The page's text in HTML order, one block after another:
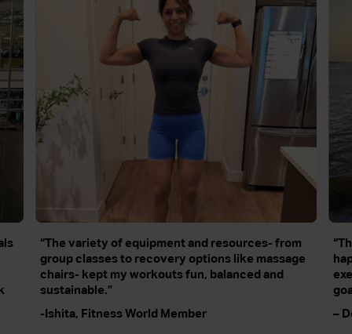
“The variety of equipment and resources- from
group classes to recovery options like massage
chairs- kept my workouts fun, balanced and
sustainable.”
-Ishita, Fitness World Member
–